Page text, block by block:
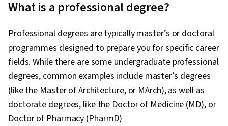
What is a professional degree?
Professional degrees are typically master’s or doctoral
programmes designed to prepare you for specific career
fields. While there are some undergraduate professional
degrees, common examples include master’s degrees
(like the Master of Architecture, or MArch), as well as
doctorate degrees, like the Doctor of Medicine (MD), or
Doctor of Pharmacy (PharmD)